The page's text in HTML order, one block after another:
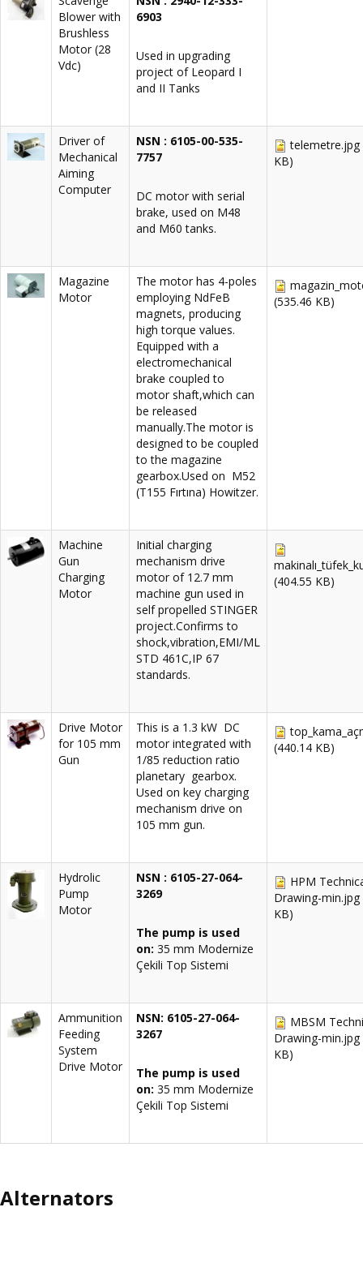
Blower with
Brushless
Motor (28
Vdc)
6903
Used in upgrading
project of Leopard I
and II Tanks
Driver of
Mechanical
Aiming
Computer
NSN : 6105-00-535-
7757
DC motor with serial
brake, used on M48
and M60 tanks.
telemetre.jpg
KB)
Magazine
Motor
The motor has 4-poles
employing NdFeB
magnets, producing
high torque values.
Equipped with a
electromechanical
brake coupled to
motor shaft,which can
be released
manually.The motor is
designed to be coupled
to the magazine
gearbox.Used on M52
(T155 Fırtına) Howitzer.
(535.46 KB)
Machine
Gun
Charging
Motor
Initial charging
mechanism drive
motor of 12.7 mm
machine gun used in
self propelled STINGER
project.Confirms to
shock,vibration,EMI/ML
STD 461C,IP 67
standards.
(404.55 KB)
Drive Motor
for 105 mm
Gun
This is a 1.3 kW DC
motor integrated with
1/85 reduction ratio
planetary gearbox.
Used on key charging
mechanism drive on
105 mm gun.
(440.14 KB)
Hydrolic
Pump
Motor
NSN : 6105-27-064-
3269
The pump is used
on: 35 mm Modernize
Çekili Top Sistemi
HPM
Drawing-min.jpg
KB)
Ammunition
Feeding
System
Drive Motor
NSN: 6105-27-064-
3267
The pump is used
on: 35 mm Modernize
Çekili Top Sistemi
MBSM
Drawing-min.jpg
KB)
Alternators